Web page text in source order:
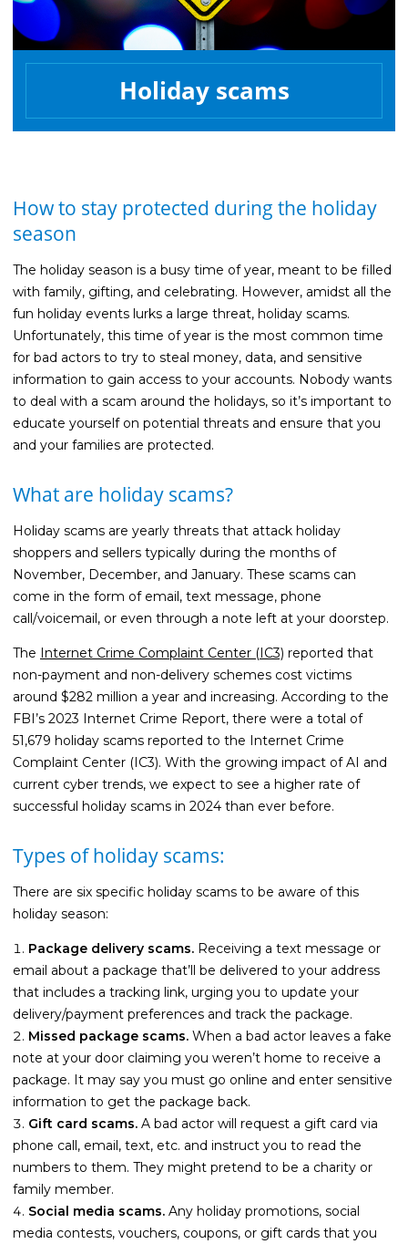
Life Insurance
Vehicle Insurance
Pet Insurance
About CFS
Insurance Team
Resources
Blog
Events
Guides
Videos
Contact
Holiday scams
How to stay protected during the holiday
season
The holiday season is a busy time of year, meant to be filled
with family, gifting, and celebrating. However, amidst all the
fun holiday events lurks a large threat, holiday scams.
Unfortunately, this time of year is the most common time
for bad actors to try to steal money, data, and sensitive
information to gain access to your accounts. Nobody wants
to deal with a scam around the holidays, so it’s important to
educate yourself on potential threats and ensure that you
and your families are protected.
What are holiday scams?
Holiday scams are yearly threats that attack holiday
shoppers and sellers typically during the months of
November, December, and January. These scams can
come in the form of email, text message, phone
call/voicemail, or even through a note left at your doorstep.
The Internet Crime Complaint Center (IC3) reported that
non-payment and non-delivery schemes cost victims
around $282 million a year and increasing. According to the
FBI’s 2023 Internet Crime Report, there were a total of
51,679 holiday scams reported to the Internet Crime
Complaint Center (IC3). With the growing impact of AI and
current cyber trends, we expect to see a higher rate of
successful holiday scams in 2024 than ever before.
Types of holiday scams:
There are six specific holiday scams to be aware of this
holiday season:
Package delivery scams. Receiving a text message or
email about a package that’ll be delivered to your address
that includes a tracking link, urging you to update your
delivery/payment preferences and track the package.
Missed package scams. When a bad actor leaves a fake
note at your door claiming you weren’t home to receive a
package. It may say you must go online and enter sensitive
information to get the package back.
Gift card scams. A bad actor will request a gift card via
phone call, email, text, etc. and instruct you to read the
numbers to them. They might pretend to be a charity or
family member.
Social media scams. Any holiday promotions, social
media contests, vouchers, coupons, or gift cards that you